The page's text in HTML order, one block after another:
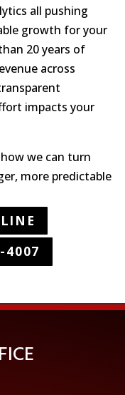
all pushing
growth for your
20 years of
across
impacts your
we can turn
more predictable
4007